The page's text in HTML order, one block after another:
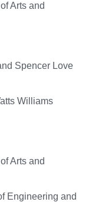
Arts and
Spencer Love
Williams
Arts and
Engineering and